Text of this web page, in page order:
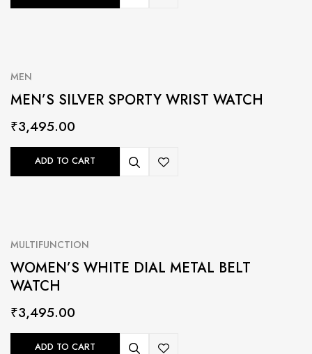
MEN
MEN’S SILVER SPORTY WRIST WATCH
₹3,495.00
ADD TO CART
MULTIFUNCTION
WOMEN’S WHITE DIAL METAL BELT
WATCH
₹3,495.00
ADD TO CART